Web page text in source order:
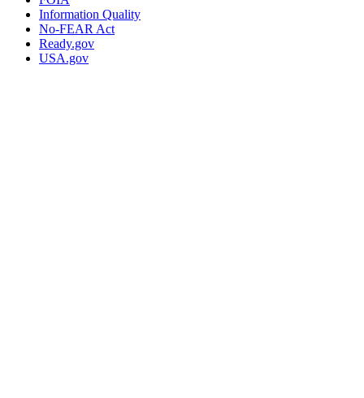
Information Quality
No-FEAR Act
Ready.gov
USA.gov